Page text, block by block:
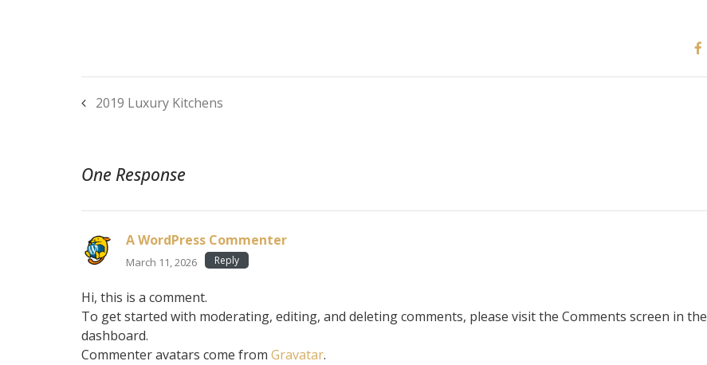
2019 Luxury Kitchens
One Response
A WordPress Commenter
March 11, 2026 Reply
Hi, this is a comment.
To get started with moderating, editing, and deleting comments, please visit the Comments screen in the
dashboard.
Commenter avatars come from Gravatar.